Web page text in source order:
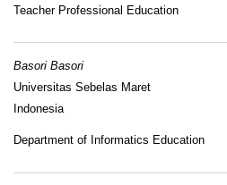
Teacher Professional Education
Basori Basori
Universitas Sebelas Maret
Indonesia
Department of Informatics Education